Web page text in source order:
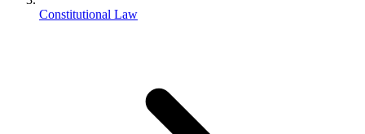
Constitutional Law